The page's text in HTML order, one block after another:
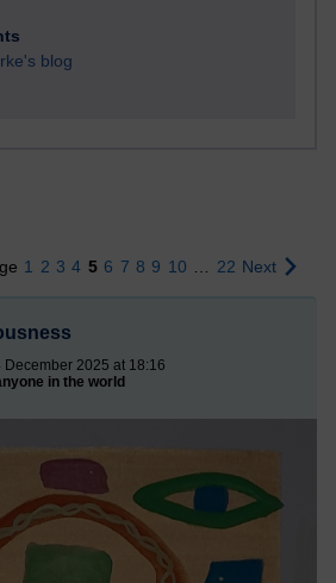
blog
1 2 3 4 5 6 7 8 9 10 … 22 Next
December 2025 at 18:16
in the world